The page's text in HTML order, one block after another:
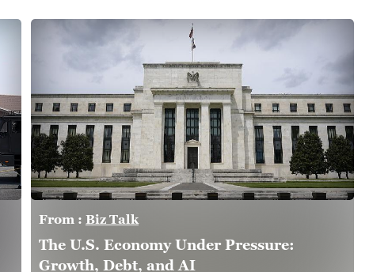
From : Biz Talk
The U.S. Economy Under Pressure:
Growth, Debt, and AI